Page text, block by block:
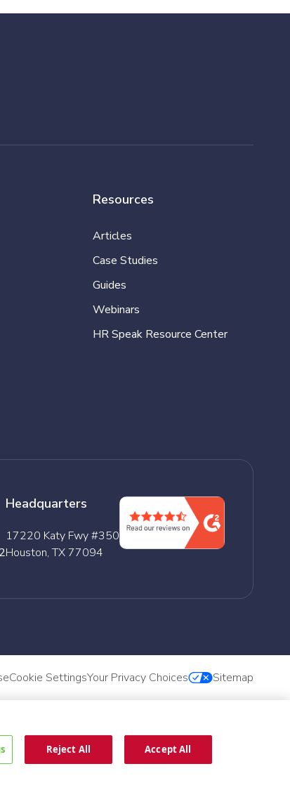
Resources
Articles
Case Studies
Guides
Webinars
HR Speak Resource Center
Headquarters
17220 Katy Fwy #350
Houston, TX 77094
Cookie SettingsYour Privacy Choices Sitemap
Reject All Accept All